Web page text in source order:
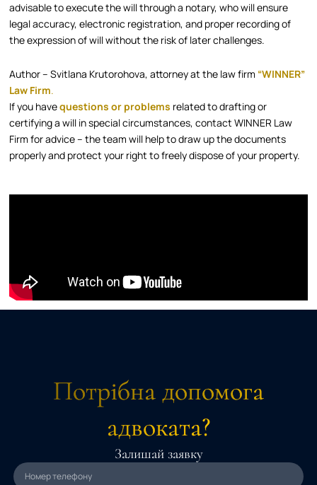
advisable to execute the will through a notary, who will ensure
legal accuracy, electronic registration, and proper recording of
the expression of will without the risk of later challenges.​
Author – Svitlana Krutorohova, attorney at the law firm “WINNER”
Law Firm.​
If you havequestions or problems related to drafting or
certifying a will in special circumstances, contact WINNER Law
Firm for advice – the team will help to draw up the documents
properly and protect your right to freely dispose of your property.
Потрібна допомога
адвоката?
Залишай заявку